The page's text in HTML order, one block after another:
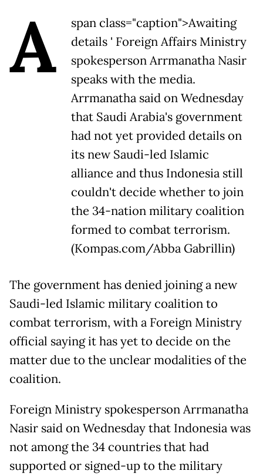
A
span class="caption">Awaiting
details ' Foreign Affairs Ministry
spokesperson Arrmanatha Nasir
speaks with the media.
Arrmanatha said on Wednesday
that Saudi Arabia's government
had not yet provided details on
its new Saudi-led Islamic
alliance and thus Indonesia still
couldn't decide whether to join
the 34-nation military coalition
formed to combat terrorism.
(Kompas.com/Abba Gabrillin)
The government has denied joining a new
Saudi-led Islamic military coalition to
combat terrorism, with a Foreign Ministry
official saying it has yet to decide on the
matter due to the unclear modalities of the
coalition.
Foreign Ministry spokesperson Arrmanatha
Nasir said on Wednesday that Indonesia was
not among the 34 countries that had
supported or signed-up to the military